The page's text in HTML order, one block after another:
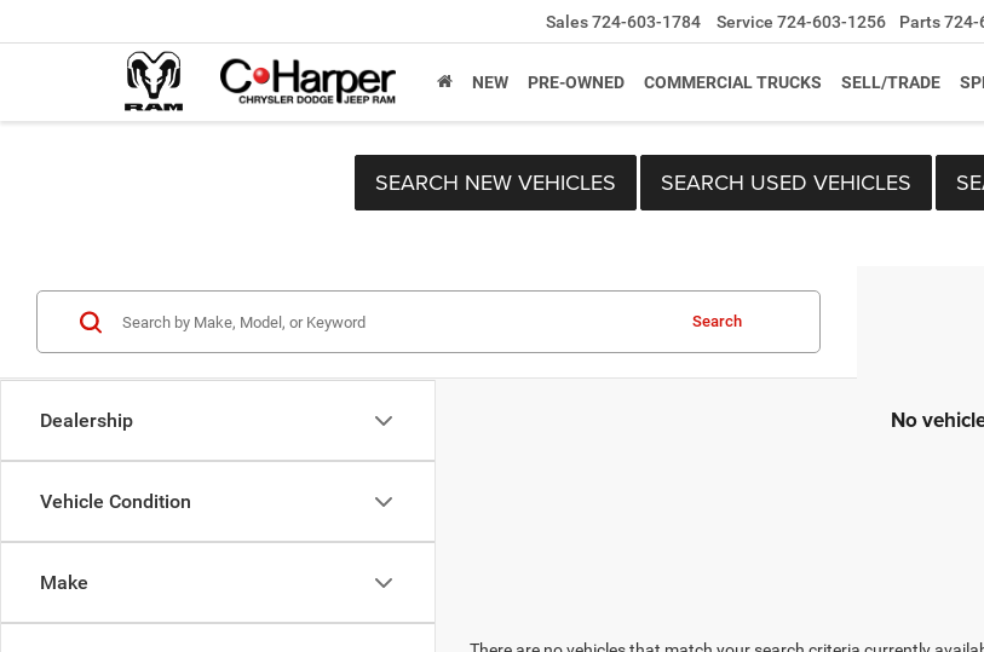
Sales724-603-1784 Service 724-603-1256 Parts724-
NEW PRE-OWNED COMMERCIAL TRUCKS SELL/TRADE
SEARCH NEW VEHICLES SEARCH USED VEHICLES
Dealership
Vehicle Condition
Make
Search
No